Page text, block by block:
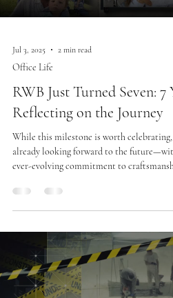
Jul 3, 2025 2 min read
Office Life
RWB Just Turned Seven: 7
Reflecting on the Journey
While this milestone is worth celebrating,
already looking forward to the
ever-evolving commitment to